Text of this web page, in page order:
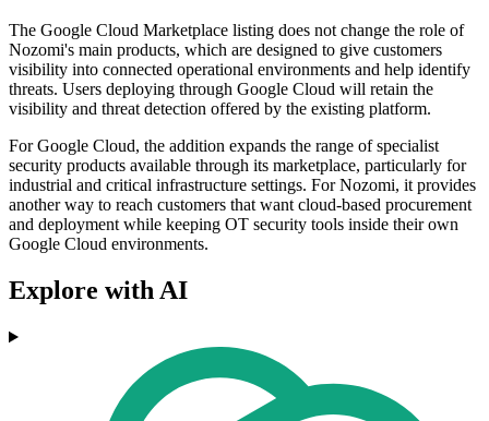
The Google Cloud Marketplace listing does not change the role of
Nozomi's main products, which are designed to give customers
visibility into connected operational environments and help identify
threats. Users deploying through Google Cloud will retain the
visibility and threat detection offered by the existing platform.
For Google Cloud, the addition expands the range of specialist
security products available through its marketplace, particularly for
industrial and critical infrastructure settings. For Nozomi, it provides
another way to reach customers that want cloud-based procurement
and deployment while keeping OT security tools inside their own
Google Cloud environments.
Explore with AI